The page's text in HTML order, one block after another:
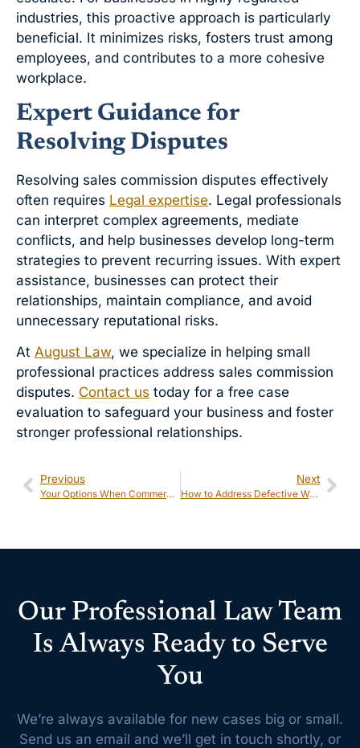
industries, this proactive approach is particularly
beneficial. It minimizes risks, fosters trust among
employees, and contributes to a more cohesive
workplace.
Expert Guidance for
Resolving Disputes
Resolving sales commission disputes effectively
often requires Legal expertise. Legal professionals
can interpret complex agreements, mediate
conflicts, and help businesses develop long-term
strategies to prevent recurring issues. With expert
assistance, businesses can protect their
relationships, maintain compliance, and avoid
unnecessary reputational risks.
At August Law, we specialize in helping small
professional practices address sales commission
disputes. Contact us today for a free case
evaluation to safeguard your business and foster
stronger professional relationships.
Previous
Your Options When Commercial Disputes Arise: Mediation, Arbitration, and Litigation
Next
How to Address Defective Work Claims on Construction Projects
Our Professional Law Team
Is Always Ready to Serve
You
We’re always available for new cases big or small.
Send us an email and we’ll get in touch shortly, or